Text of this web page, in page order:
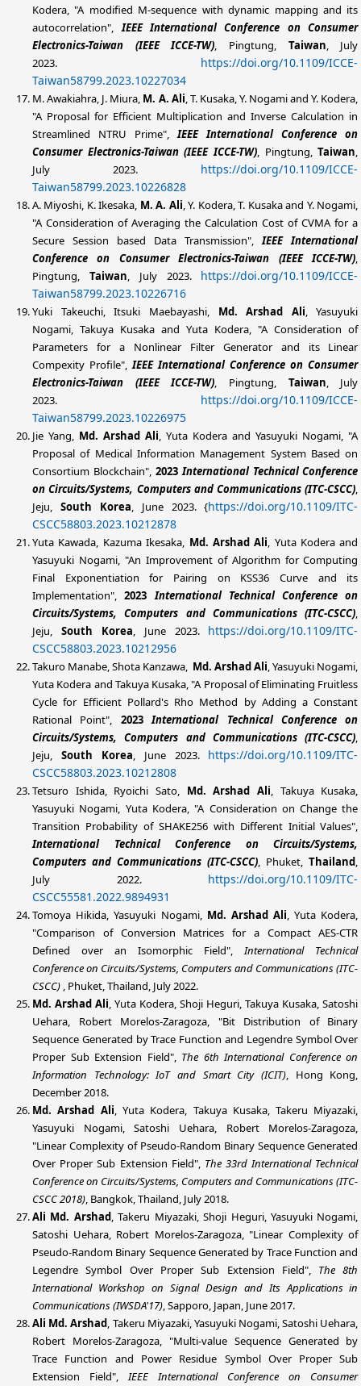
Kodera, "A modified M-sequence with dynamic mapping and its
autocorrelation", IEEE International Conference on Consumer
Electronics-Taiwan (IEEE ICCE-TW) , Pingtung, Taiwan , July
2023. https://doi.org/10.1109/ICCE-
Taiwan58799.2023.10227034
M. Awakiahra, J. Miura, M. A. Ali , T. Kusaka, Y. Nogami and Y. Kodera,
"A Proposal for Efficient Multiplication and Inverse Calculation in
Streamlined NTRU Prime",IEEEInternational Conference on
Consumer Electronics-Taiwan (IEEE ICCE-TW) , Pingtung,Taiwan
July 2023. https://doi.org/10.1109/ICCE-
Taiwan58799.2023.10226828
A. Miyoshi, K. Ikesaka, M. A. Ali , Y. Kodera, T. Kusaka and Y. Nogami,
"A Consideration of Averaging the Calculation Cost of CVMA for a
Secure Session based Data Transmission",IEEEInternational
Conference on Consumer Electronics-Taiwan (IEEE ICCE-TW)
Pingtung, Taiwan , July 2023. https://doi.org/10.1109/ICCE-
Taiwan58799.2023.10226716
Yuki Takeuchi, Itsuki Maebayashi, Md. Arshad Ali , Yasuyuki
Nogami, Takuya Kusaka and Yuta Kodera, "A Consideration of
Parameters for a Nonlinear Filter Generator and its Linear
Compexity Profile",IEEEInternational Conference on Consumer
Electronics-Taiwan (IEEE ICCE-TW) , Pingtung, Taiwan , July
2023. https://doi.org/10.1109/ICCE-
Taiwan58799.2023.10226975
Jie Yang, Md. Arshad Ali , Yuta Kodera and Yasuyuki Nogami, "A
Proposal of Medical Information Management System Based on
Consortium Blockchain", 2023 International Technical Conference
on Circuits/Systems, Computers and Communications (ITC-CSCC)
Jeju, South Korea , June 2023. {https://doi.org/10.1109/ITC-
CSCC58803.2023.10212878
Yuta Kawada, Kazuma Ikesaka, Md. Arshad Ali , Yuta Kodera and
Yasuyuki Nogami, "An Improvement of Algorithm for Computing
Final Exponentiation for Pairing on KSS36 Curve and its
Implementation",2023 International Technical Conference on
Circuits/Systems, Computers and Communications (ITC-CSCC)
Jeju, South Korea , June 2023. https://doi.org/10.1109/ITC-
CSCC58803.2023.10212956
Takuro Manabe, Shota Kanzawa, Md. Arshad Ali , Yasuyuki Nogami,
Yuta Kodera and Takuya Kusaka, "A Proposal of Eliminating Fruitless
Cycle for Efficient Pollard's Rho Method by Adding a Constant
Rational Point", 2023International Technical Conference on
Circuits/Systems, Computers and Communications (ITC-CSCC)
Jeju, South Korea , June 2023. https://doi.org/10.1109/ITC-
CSCC58803.2023.10212808
Tetsuro Ishida, Ryoichi Sato, Md. Arshad Ali , Takuya Kusaka,
Yasuyuki Nogami, Yuta Kodera, "A Consideration on Change the
Transition Probability of SHAKE256 with Different Initial Values",
International Technical Conference on Circuits/Systems,
Computers and Communications (ITC-CSCC) , Phuket,Thailand
July 2022. https://doi.org/10.1109/ITC-
CSCC55581.2022.9894931
Tomoya Hikida, Yasuyuki Nogami, Md. Arshad Ali , Yuta Kodera,
"Comparison of Conversion Matrices for a Compact AES-CTR
Defined over an Isomorphic Field", International Technical
Conference on Circuits/Systems, Computers and Communications (ITC-
CSCC) , Phuket, Thailand, July 2022.
Md. Arshad Ali , Yuta Kodera, Shoji Heguri, Takuya Kusaka, Satoshi
Uehara, Robert Morelos-Zaragoza, "Bit Distribution of Binary
Sequence Generated by Trace Function and Legendre Symbol Over
Proper Sub Extension Field", The 6th International Conference on
Information Technology: IoT and Smart City (ICIT) , Hong Kong,
December 2018.
Md. Arshad Ali , Yuta Kodera, Takuya Kusaka, Takeru Miyazaki,
Yasuyuki Nogami, Satoshi Uehara, Robert Morelos-Zaragoza,
"Linear Complexity of Pseudo-Random Binary Sequence Generated
Over Proper Sub Extension Field", The 33rd International Technical
Conference on Circuits/Systems, Computers and Communications (ITC-
CSCC 2018) , Bangkok, Thailand, July 2018.
Ali Md. Arshad, Takeru Miyazaki, Shoji Heguri, Yasuyuki Nogami,
Satoshi Uehara, Robert Morelos-Zaragoza, "Linear Complexity of
Pseudo-Random Binary Sequence Generated by Trace Function and
Legendre Symbol Over Proper Sub Extension Field", The 8th
International Workshop on Signal Design and Its Applications in
Communications (IWSDA'17) , Sapporo, Japan, June 2017.
Ali Md. Arshad , Takeru Miyazaki, Yasuyuki Nogami, Satoshi Uehara,
Robert Morelos-Zaragoza, "Multi-value Sequence Generated by
Trace Function and Power Residue Symbol Over Proper Sub
Extension Field", IEEE International Conference on Consumer